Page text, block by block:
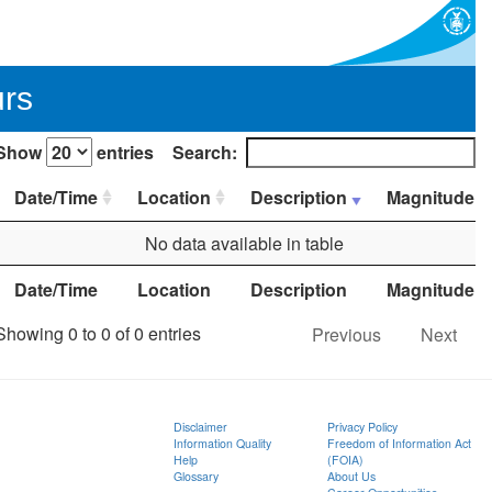
entries
Search:
Date/Time
Location Description Magnitude
Date/Time Location Description Magnitude
No data available in table
0 to 0 of 0 entries Previous Next
Disclaimer
Information Quality
Help
Glossary
Privacy Policy
Freedom of Information Act
(FOIA)
About Us